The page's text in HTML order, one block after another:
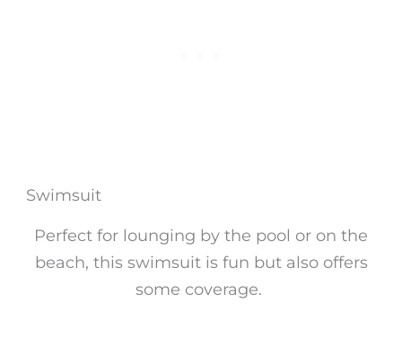
Swimsuit
Perfect for lounging by the pool or on the
beach, this swimsuit is fun but also offers
some coverage.